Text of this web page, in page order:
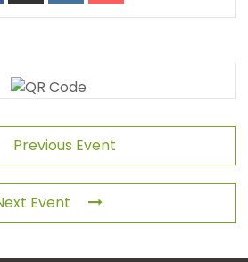
Previous Event
Event